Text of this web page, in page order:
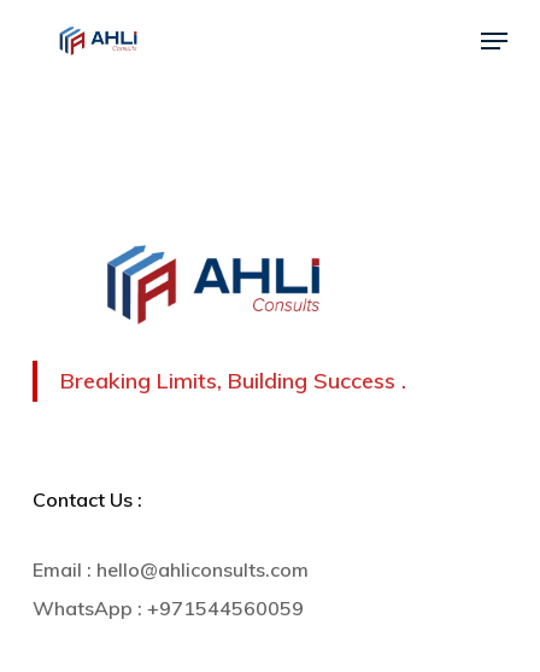
Menu
Breaking Limits, Building Success .
Contact Us :
Email : hello@ahliconsults.com
WhatsApp : +971544560059